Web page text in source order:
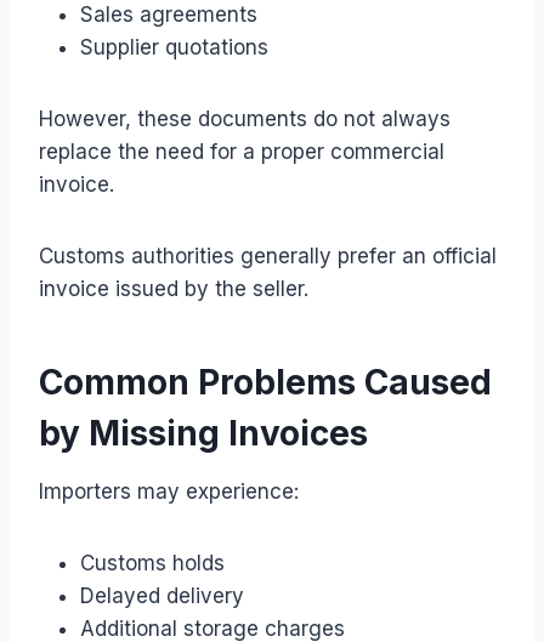
Sales agreements
Supplier quotations
However, these documents do not always
replace the need for a proper commercial
invoice.
Customs authorities generally prefer an official
invoice issued by the seller.
Common Problems Caused
by Missing Invoices
Importers may experience:
Customs holds
Delayed delivery
Additional storage charges